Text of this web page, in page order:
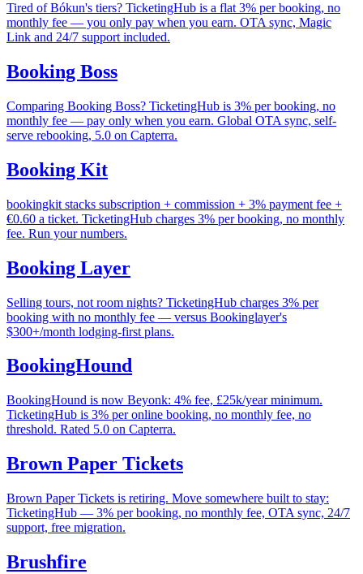
Tired of Bókun's tiers? TicketingHub is a flat 3% per booking, no
monthly fee — you only pay when you earn. OTA sync, Magic
Link and 24/7 support included.
Booking Boss
Comparing Booking Boss? TicketingHub is 3% per booking, no
monthly fee — pay only when you earn. Global OTA sync, self-
serve rebooking, 5.0 on Capterra.
Booking Kit
bookingkit stacks subscription + commission + 3% payment fee +
€0.60 a ticket. TicketingHub charges 3% per booking, no monthly
fee. Run your numbers.
Booking Layer
Selling tours, not room nights? TicketingHub charges 3% per
booking with no monthly fee — versus Bookinglayer's
$300+/month lodging-first plans.
BookingHound
BookingHound is now Beyonk: 4% fee, £25k/year minimum.
TicketingHub is 3% per online booking, no monthly fee, no
threshold. Rated 5.0 on Capterra.
Brown Paper Tickets
Brown Paper Tickets is retiring. Move somewhere built to stay:
TicketingHub — 3% per booking, no monthly fee, OTA sync, 24/7
support, free migration.
Brushfire